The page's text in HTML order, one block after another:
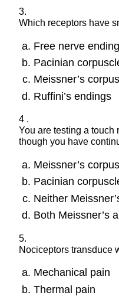
3.
Which receptors have
Free nerve
Pacinian
Meissner’s
Ruffini’s endings
4 .
You are testing a touch
though you have
Meissner’s
Pacinian
Neither
Both Meissner’s
5.
Nociceptors transduce
Mechanical pain
Thermal pain